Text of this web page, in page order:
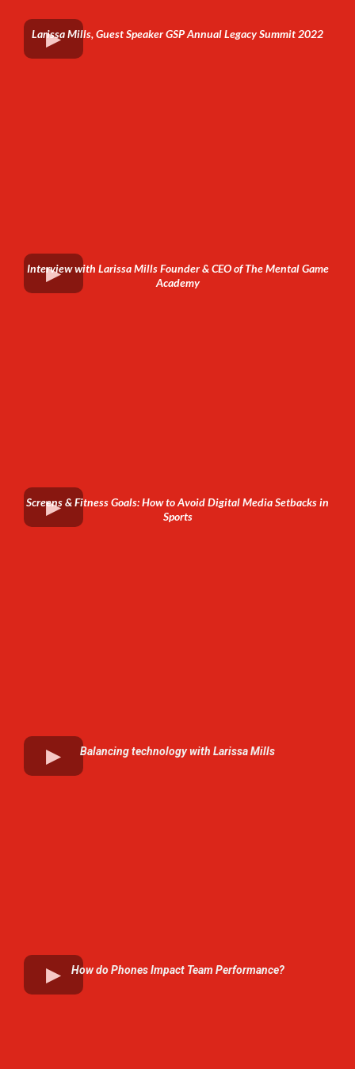
Larissa Mills, Guest Speaker GSP Annual Legacy Summit 2022
Interview with Larissa Mills Founder & CEO of The Mental Game
Academy
Screens & Fitness Goals: How to Avoid Digital Media Setbacks in
Sports
Balancing technology with Larissa Mills
How do Phones Impact Team Performance?